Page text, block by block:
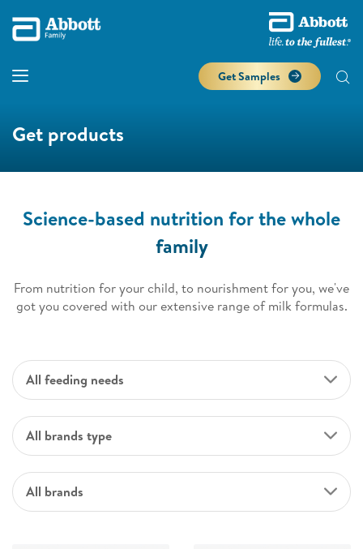
Get Samples
Get products
Science-based nutrition for the whole
family
From nutrition for your child, to nourishment for you, we've
got you covered with our extensive range of milk formulas.
All feeding needs
All brands type
All brands